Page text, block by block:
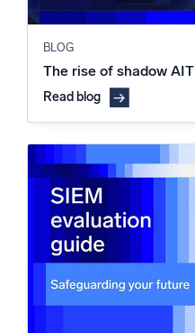
BLOG
The rise of shadow AIT
Read blog